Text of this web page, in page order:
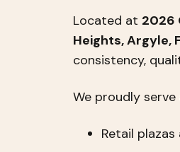
Located at 2026
Heights, Argyle,
consistency,
We proudly
Retail